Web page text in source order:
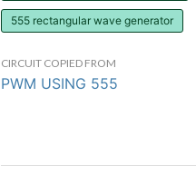
555 rectangular wave generator
CIRCUIT COPIED FROM
PWM USING 555